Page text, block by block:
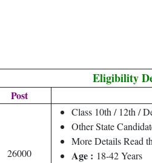
Eligibility
Post
26000
Class 10th / 12th /
Other State
More Details Read
Age : 18-42 Years